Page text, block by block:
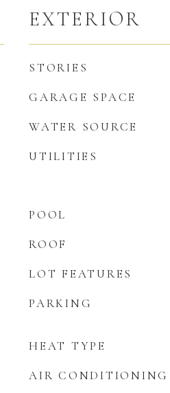
EXTERIOR
STORIES
GARAGE SPACE
WATER SOURCE
UTILITIES
POOL
ROOF
LOT FEATURES
PARKING
HEAT TYPE
AIR CONDITIONING